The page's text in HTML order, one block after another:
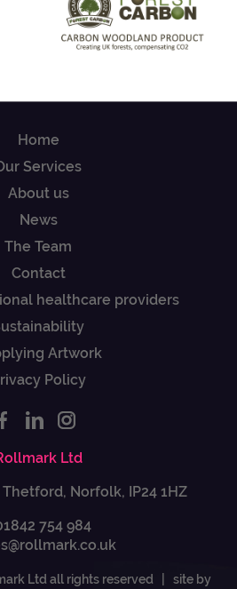
Home
Services
About us
News
The Team
Contact
healthcare providers
Artwork
Policy
Ltd
Norfolk, IP24 1HZ
754 984
Ltd all rights reserved | site by